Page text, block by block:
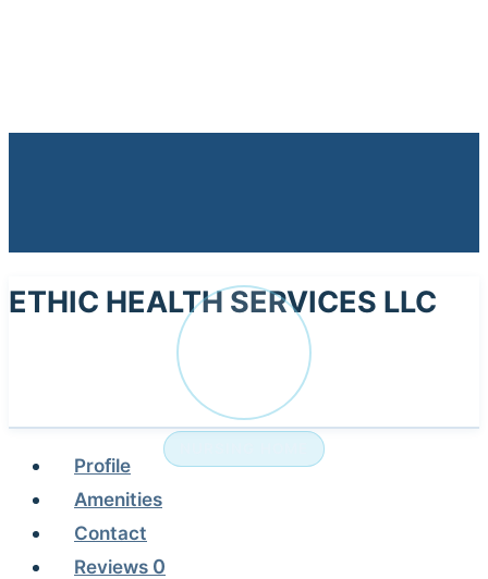
ETHIC HEALTH SERVICES LLC
Profile
Amenities
Contact
Reviews 0